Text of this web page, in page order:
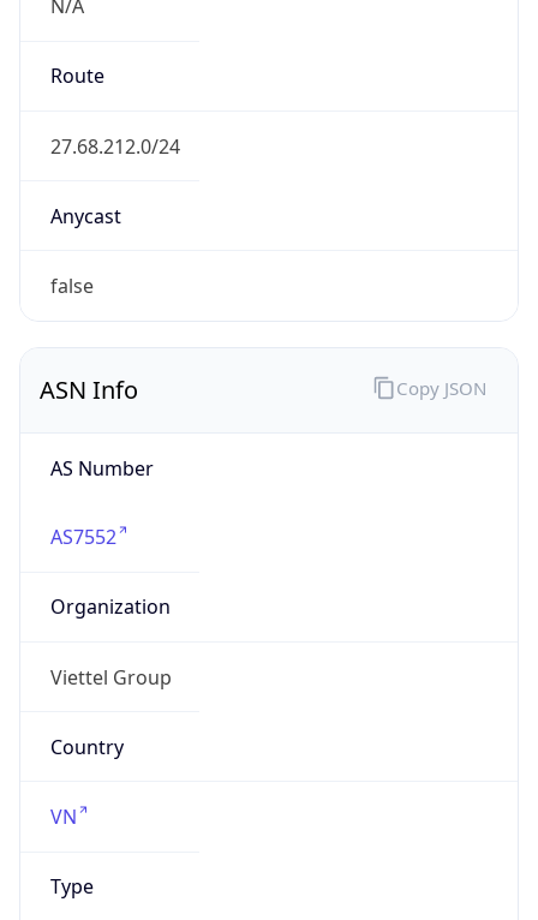
N/A
Route
27.68.212.0/24
Anycast
false
ASN Info
AS Number
AS7552
Organization
Viettel Group
Country
VN
Type
Copy JSON